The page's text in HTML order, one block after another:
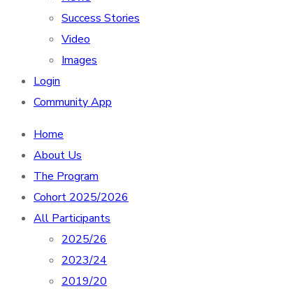
Success Stories
Video
Images
Login
Community App
Home
About Us
The Program
Cohort 2025/2026
All Participants
2025/26
2023/24
2019/20